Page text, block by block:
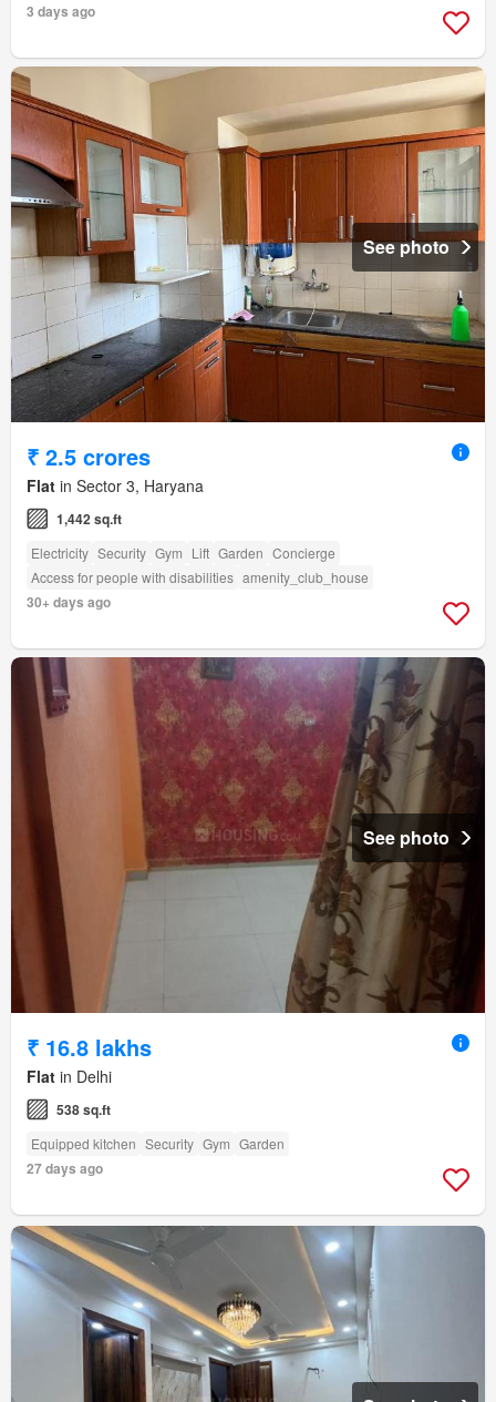
3 days ago
See photo
₹ 2.5 crores
Flat in Sector 3, Haryana
1,442 sq.ft
Electricity Security Gym Lift Garden Concierge
Access for people with disabilities amenity_club_house
30+ days ago
See photo
₹ 16.8 lakhs
Flat in Delhi
538 sq.ft
Equipped kitchen Security Gym Garden
27 days ago